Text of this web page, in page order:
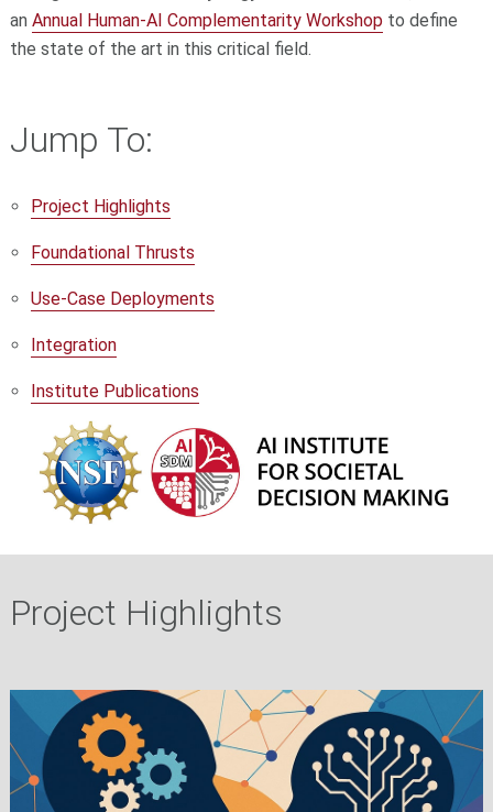
an Annual Human-AI Complementarity Workshopto define
the state of the art in this critical field.
Jump To:
Project Highlights
Foundational Thrusts
Use-Case Deployments
Integration
Institute Publications
Project Highlights